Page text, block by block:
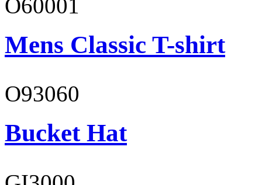
O60001
Mens Classic T-shirt
O93060
Bucket Hat